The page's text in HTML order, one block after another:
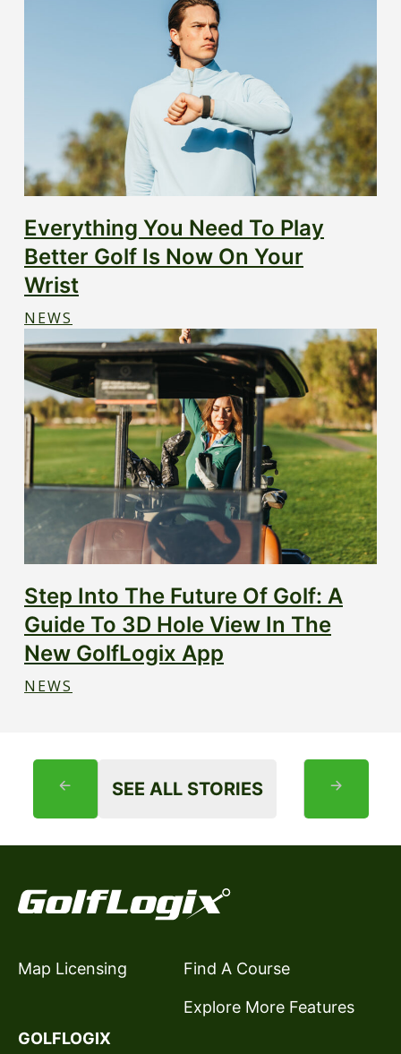
Everything You Need To Play
Better Golf Is Now On Your
Wrist
NEWS
Step Into The Future Of Golf: A
Guide To 3D Hole View In The
New GolfLogix App
NEWS
SEE ALL STORIES
Map Licensing Find A Course
Explore More Features
GOLFLOGIX